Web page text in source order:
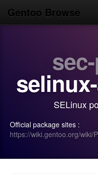
Gentoo Browse
Popular
Search
SELinux
Official package sites :
https://wiki.gentoo.org/wiki/